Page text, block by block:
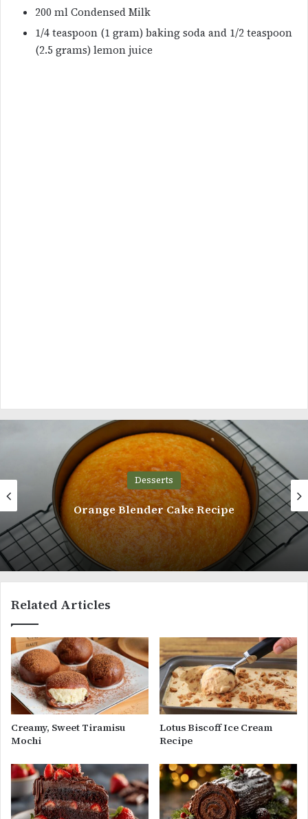
200 ml Condensed Milk
1/4 teaspoon (1 gram) baking soda and 1/2 teaspoon
(2.5 grams) lemon juice
Cake Recipe
Related Articles
Creamy, Sweet Tiramisu
Mochi
Lotus Biscoff Ice Cream
Recipe